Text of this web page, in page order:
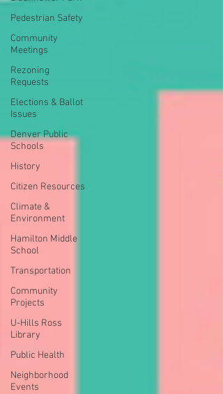
Pedestrian Safety
Community
Meetings
Rezoning
Requests
Elections & Ballot
Issues
Denver Public
Schools
History
Citizen Resources
Climate &
Environment
Hamilton Middle
School
Transportation
Community
Projects
U-Hills Ross
Library
Public Health
Neighborhood
Events